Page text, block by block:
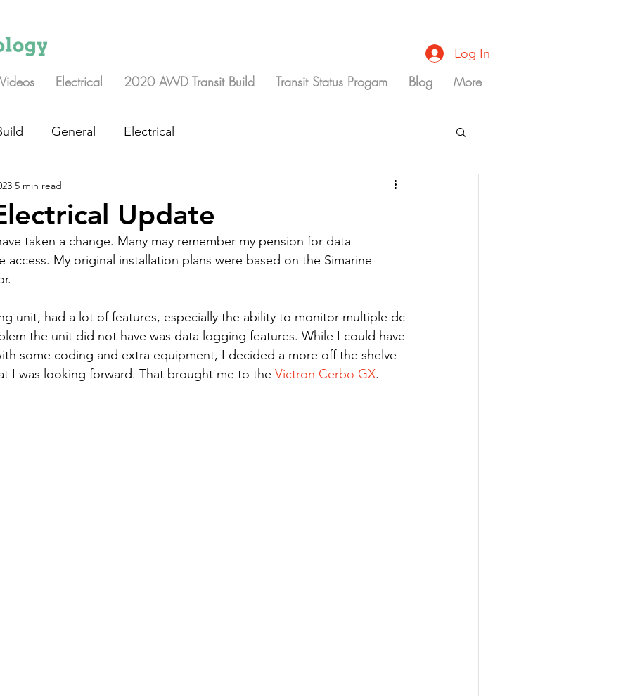
Videos Electrical 2020 AWD Transit Build Transit Status Progam Blog More
Log In
General Electrical
Update
5 min read
taken a change. Many may remember my pension for data
access. My original installation plans were based on the Simarine
the unit did not have was data logging features. While I could have
some coding and extra equipment, I decided a more off the shelve
I was looking forward. That brought me to the Victron Cerbo GX.